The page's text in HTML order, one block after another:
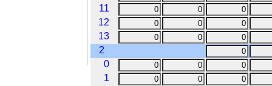
11
12
13
2
0
1